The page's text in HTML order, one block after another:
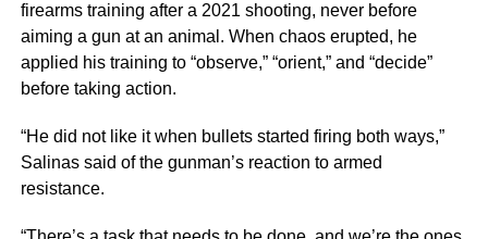
firearms training after a 2021 shooting, never before
aiming a gun at an animal. When chaos erupted, he
applied his training to “observe,” “orient,” and “decide”
before taking action.
“He did not like it when bullets started firing both ways,”
Salinas said of the gunman’s reaction to armed
resistance.